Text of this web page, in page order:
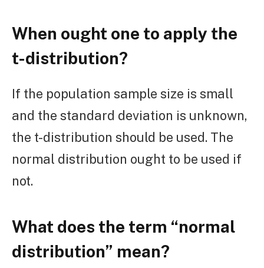
When ought one to apply the
t-distribution?
If the population sample size is small
and the standard deviation is unknown,
the t-distribution should be used. The
normal distribution ought to be used if
not.
What does the term “normal
distribution” mean?